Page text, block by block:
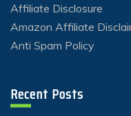
Affiliate Disclosure
Amazon Affiliate
Anti Spam Policy
Recent Posts